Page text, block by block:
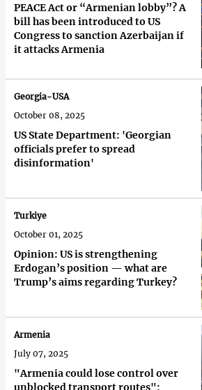
PEACE Act or “Armenian lobby”? A
bill has been introduced to US
Congress to sanction Azerbaijan if
it attacks Armenia
US State Department: 'Georgian
officials prefer to spread
disinformation'
Georgia-USA
October 08, 2025
Opinion: US is strengthening
Erdogan’s position — what are
Trump’s aims regarding Turkey?
Turkiye
October 01, 2025
"Armenia could lose control over
unblocked transport routes":
Armenia
July 07, 2025